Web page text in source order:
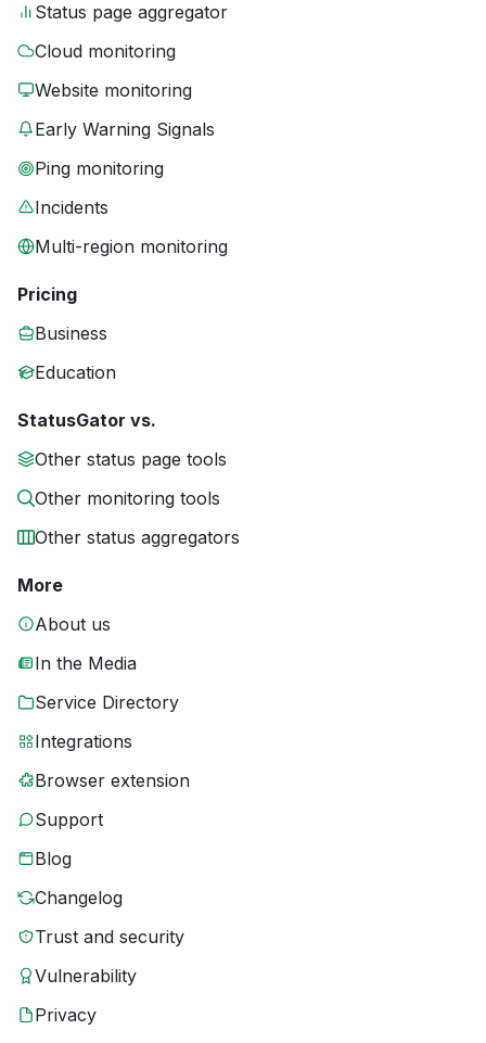
Status page aggregator
Cloud monitoring
Website monitoring
Early Warning Signals
Ping monitoring
Incidents
Multi-region monitoring
Pricing
Business
Education
StatusGator vs.
Other status page tools
Other monitoring tools
Other status aggregators
More
About us
In the Media
Service Directory
Integrations
Browser extension
Support
Blog
Changelog
Trust and security
Vulnerability
Privacy